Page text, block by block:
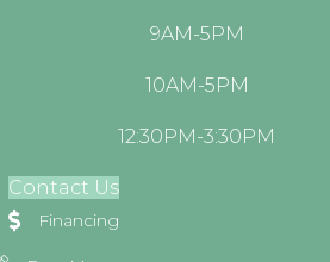
9AM-5PM
10AM-5PM
12:30PM-3:30PM
Contact Us
Financing